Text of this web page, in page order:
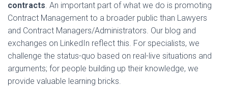
contracts. An important part of what we do is promoting
Contract Management to a broader public than Lawyers
and Contract Managers/Administrators. Our blog and
exchanges on LinkedIn reflect this. For specialists, we
challenge the status-quo based on real-live situations and
arguments; for people building up their knowledge, we
provide valuable learning bricks.